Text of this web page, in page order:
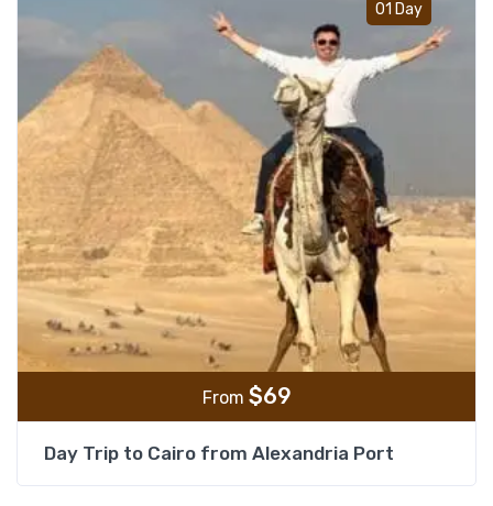
01 Day
From $69
Day Trip to Cairo from Alexandria Port